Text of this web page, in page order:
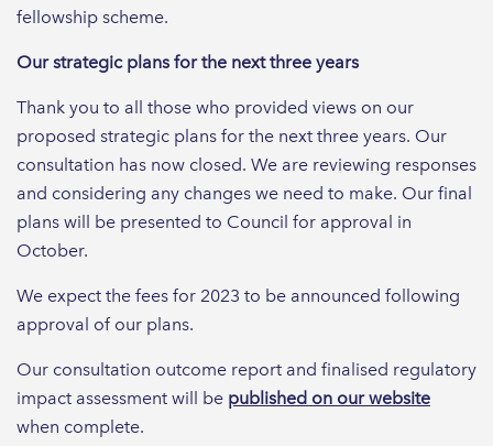
fellowship scheme.
Our strategic plans for the next three years
Thank you to all those who provided views on our
proposed strategic plans for the next three years. Our
consultation has now closed. We are reviewing responses
and considering any changes we need to make. Our final
plans will be presented to Council for approval in
October.
We expect the fees for 2023 to be announced following
approval of our plans.
Our consultation outcome report and finalised regulatory
impact assessment will be published on our website
when complete.